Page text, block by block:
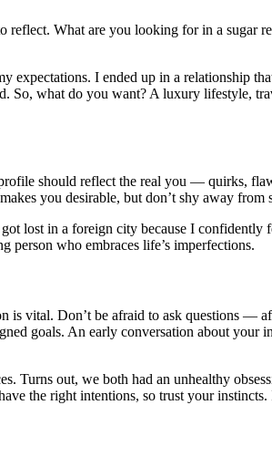
What are you looking for in a sugar
I ended up in a relationship
what do you want? A luxury lifestyle,
should reflect the real you — quirks,
you desirable, but don’t shy away
lost in a foreign city because I
person who embraces life’s imperfections.
vital. Don’t be afraid to ask questions —
goals. An early conversation about your
Turns out, we both had an unhealthy
the right intentions, so trust your